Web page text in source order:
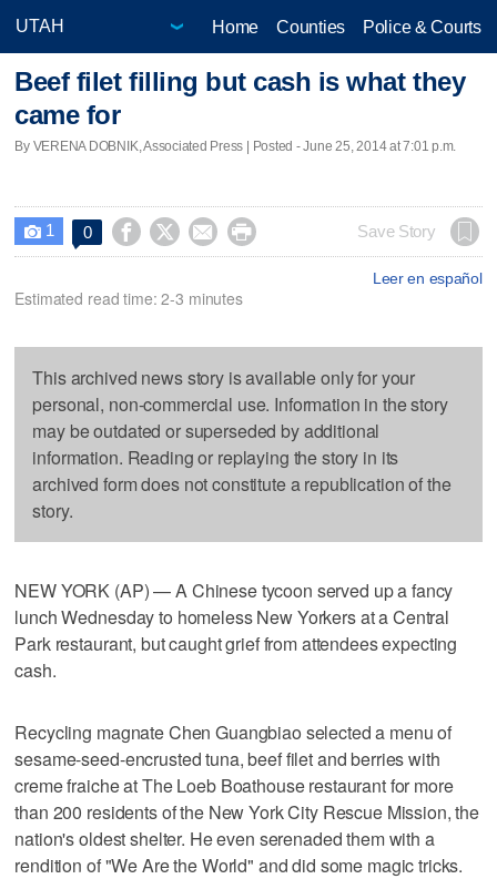
Home Counties Police & Courts
Beef filet filling but cash is what they
came for
By VERENA DOBNIK, Associated Press | Posted - June 25, 2014 at 7:01 p.m.
 1 0     Save Story
Leer en español
Estimated read time: 2-3 minutes
This archived news story is available only for your
personal, non-commercial use. Information in the story
may be outdated or superseded by additional
information. Reading or replaying the story in its
archived form does not constitute a republication of the
story.
NEW YORK (AP) — A Chinese tycoon served up a fancy
lunch Wednesday to homeless New Yorkers at a Central
Park restaurant, but caught grief from attendees expecting
cash.
Recycling magnate Chen Guangbiao selected a menu of
sesame-seed-encrusted tuna, beef filet and berries with
creme fraiche at The Loeb Boathouse restaurant for more
than 200 residents of the New York City Rescue Mission, the
nation's oldest shelter. He even serenaded them with a
rendition of "We Are the World" and did some magic tricks.